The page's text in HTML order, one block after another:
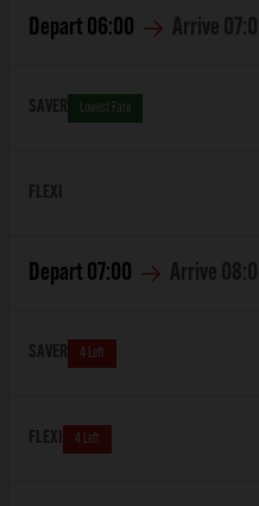
Depart 06:00 Arrive
SAVER Lowest Fare
FLEXI
Depart 07:00 Arrive
SAVER 4 Left
FLEXI 4 Left